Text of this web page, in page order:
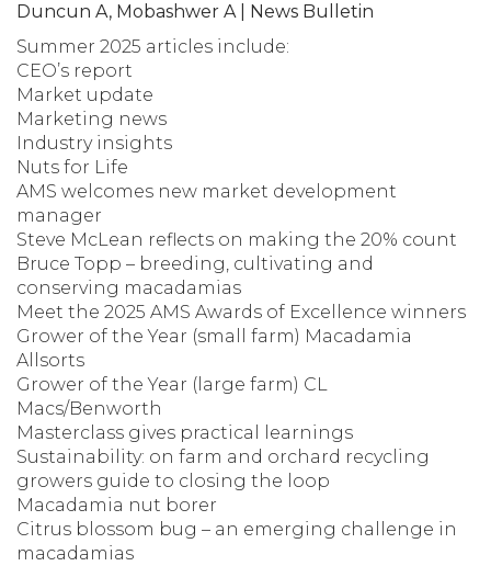
Duncun A, Mobashwer A | News Bulletin
Summer 2025 articles include:
CEO’s report
Market update
Marketing news
Industry insights
Nuts for Life
AMS welcomes new market development
manager
Steve McLean reflects on making the 20% count
Bruce Topp – breeding, cultivating and
conserving macadamias
Meet the 2025 AMS Awards of Excellence winners
Grower of the Year (small farm) Macadamia
Allsorts
Grower of the Year (large farm) CL
Macs/Benworth
Masterclass gives practical learnings
Sustainability: on farm and orchard recycling
growers guide to closing the loop
Macadamia nut borer
Citrus blossom bug – an emerging challenge in
macadamias